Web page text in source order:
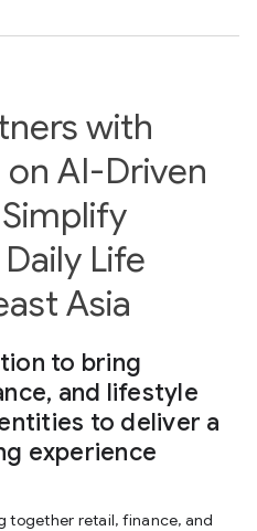
with
AI-Driven
Life
Asia
to bring
and lifestyle
to deliver a
experience
together retail, finance, and